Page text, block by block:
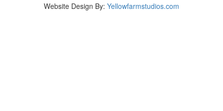
Website Design By: Yellowfarmstudios.com